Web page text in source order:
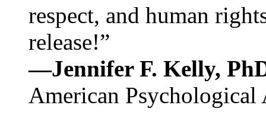
respect, and human
release!”
—Jennifer F. Kelly,
American Psychological